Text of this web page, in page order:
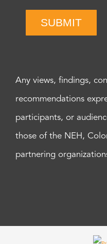
SUBMIT
Any views, findings,
recommendations
participants, or
those of the NEH,
partnering